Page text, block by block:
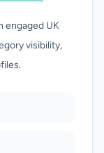
engaged UK
visibility,